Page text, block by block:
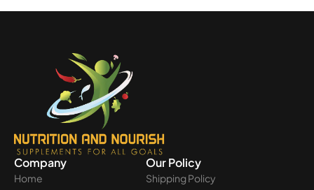
Company
Home
Our Policy
Shipping Policy